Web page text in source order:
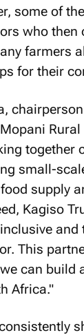
some of
who then
farmers
for their
together
small-
supply
Kagiso
and
This
can build
Africa."